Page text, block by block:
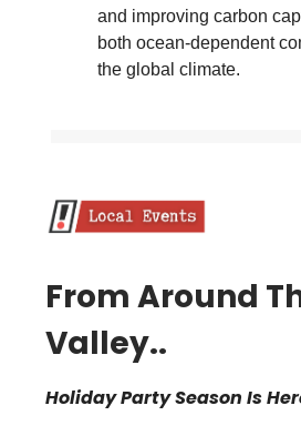
and improving carbon
both ocean-dependent
the global climate.
From Around
Valley..
Holiday Party Season Is